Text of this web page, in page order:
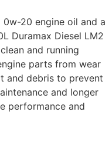
20 engine oil and a
Duramax Diesel LM2
and running
parts from wear
and debris to prevent
and longer
performance and